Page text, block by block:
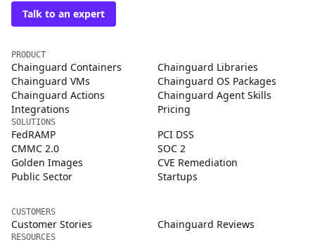
Talk to an expert
PRODUCT
Chainguard Containers
Chainguard Libraries
Chainguard VMs
Chainguard OS Packages
Chainguard Actions
Chainguard Agent Skills
Integrations
Pricing
SOLUTIONS
FedRAMP
PCI DSS
CMMC 2.0
SOC 2
Golden Images
CVE Remediation
Public Sector
Startups
CUSTOMERS
Customer Stories Chainguard Reviews
RESOURCES